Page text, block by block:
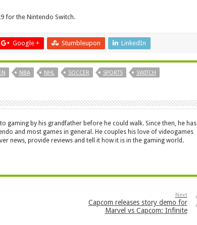
for the Nintendo Switch.
Google + Stumbleupon LinkedIn
NBA NHL SOCCER SPORTS SWITCH
gaming by his grandfather before he could walk. Since then, he has
and most games in general. He couples his love of videogames
news, provide reviews and tell it how it is in the gaming world.
Next
Capcom releases story demo for
Marvel vs Capcom: Infinite